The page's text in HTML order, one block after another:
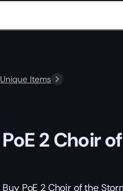
Unique Items
PoE 2 Choir
Buy PoE 2 Choir of the